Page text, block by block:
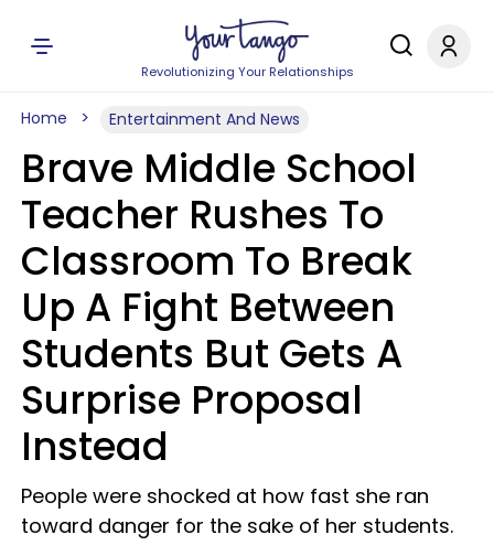
Revolutionizing Your Relationships
Home Entertainment And News
Brave Middle School
Teacher Rushes To
Classroom To Break
Up A Fight Between
Students But Gets A
Surprise Proposal
Instead
People were shocked at how fast she ran
toward danger for the sake of her students.